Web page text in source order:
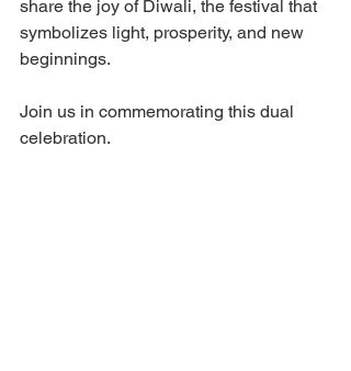
share the joy of Diwali, the festival that
symbolizes light, prosperity, and new
beginnings.
Join us in commemorating this dual
celebration.